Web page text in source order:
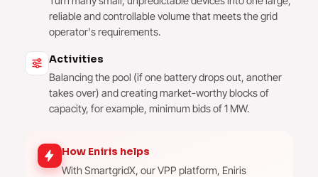
reliable and controllable volume that meets the grid
operator's requirements.
Activities
Balancing the pool (if one battery drops out, another
takes over) and creating market-worthy blocks of
capacity, for example, minimum bids of 1 MW.
How Eniris helps
With SmartgridX, our VPP platform, Eniris